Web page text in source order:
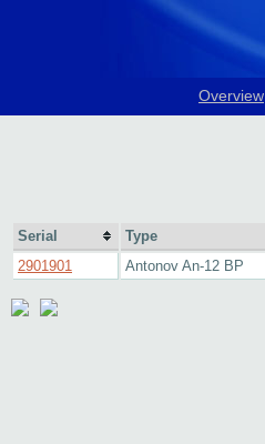
Overview
Serial Type
2901901
Antonov An-12 BP